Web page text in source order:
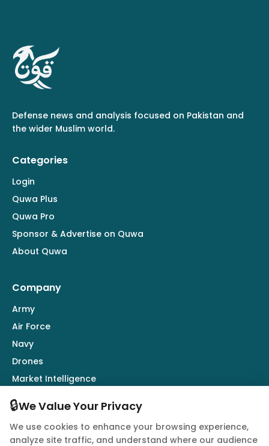
Defense news and analysis focused on Pakistan and
the wider Muslim world.
Categories
Login
Quwa Plus
Quwa Pro
Sponsor & Advertise on Quwa
About Quwa
Company
Army
Air Force
Navy
Drones
Market Intelligence
Defence Industry
Follow Us
🔒We Value Your Privacy
We use cookies to enhance your browsing experience,
analyze site traffic, and understand where our audience